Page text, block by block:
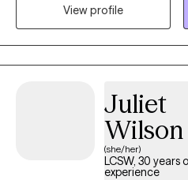
child and teen behaviors issues,
and and family issues. My
experience freedom, joy and
see you become the person you
View profile
Juliet
Wilson
(she/her)
LCSW, 30 years
experience